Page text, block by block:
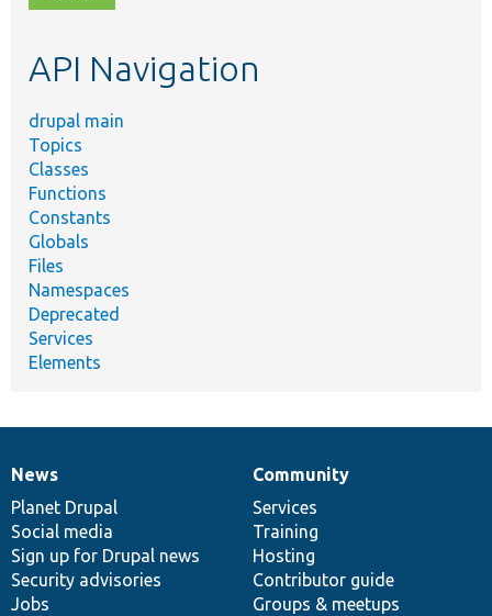
topic,
API Navigation
drupal main
Topics
Classes
Functions
Constants
Globals
Files
Namespaces
Deprecated
Services
Elements
News
items
News
Planet Drupal
Social media
Sign up for Drupal news
Security advisories
Jobs
Our
community
Community
Services
Training
Hosting
Contributor guide
Groups & meetups
Documentation
Drupal
code
base
Governance
of
community